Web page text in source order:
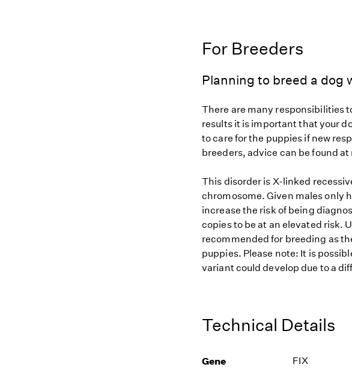
For Breeders
Planning to breed a dog
There are many responsibilities
results it is important that your
to care for the puppies if new
breeders, advice can be found
This disorder is X-linked
chromosome. Given males only
increase the risk of being
copies to be at an elevated risk.
recommended for breeding as
puppies. Please note: It is
variant could develop due to a
Technical Details
Gene FIX